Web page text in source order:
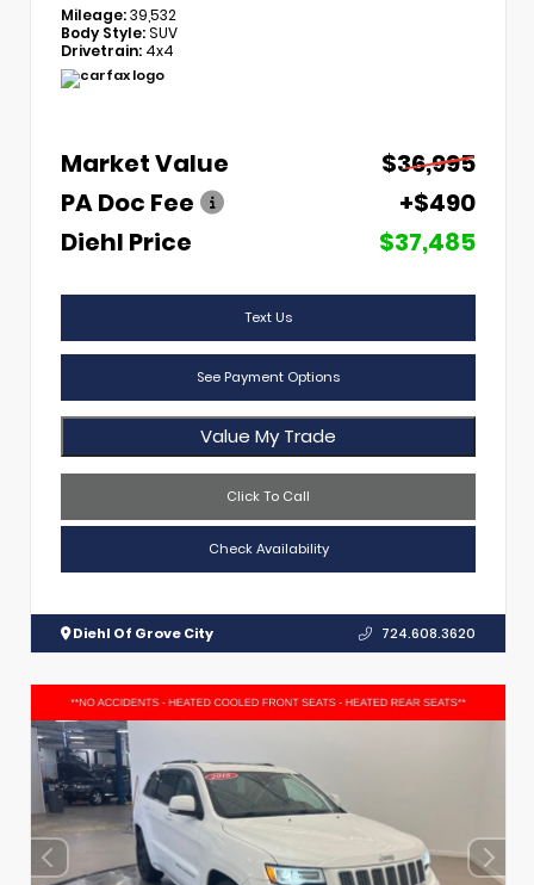
Mileage:39,532
Body Style:SUV
Drivetrain: 4x4
Market Value
$36,995
PA Doc Fee
+$490
Diehl Price
$37,485
Text Us
See Payment Options
Value My Trade
Click To Call
Check Availability
Diehl Of Grove City 724.608.3620